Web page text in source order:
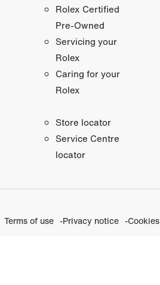
Rolex Certified
Pre-Owned
Servicing your
Rolex
Caring for your
Rolex
Store locator
Service Centre
locator
Terms of use Privacy notice Cookies